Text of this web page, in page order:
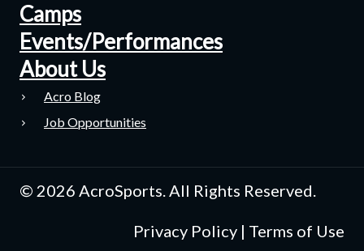
Camps
Events/Performances
About Us
Acro Blog
Job Opportunities
© 2026 AcroSports. All Rights Reserved.
Privacy Policy | Terms of Use